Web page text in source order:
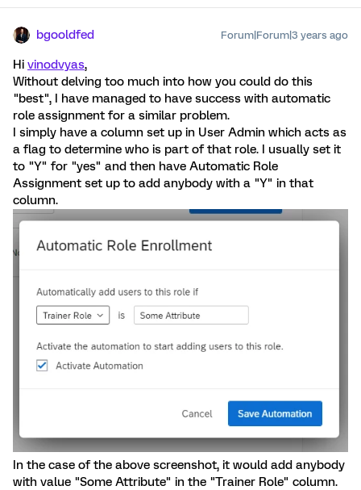
bgooldfed Forum|Forum|3 years ago
Hi vinodvyas,
Without delving too much into how you could do this
"best", I have managed to have success with automatic
role assignment for a similar problem.
I simply have a column set up in User Admin which acts as
a flag to determine who is part of that role. I usually set it
to "Y" for "yes" and then have Automatic Role
Assignment set up to add anybody with a "Y" in that
column.
In the case of the above screenshot, it would add anybody
with value "Some Attribute" in the "Trainer Role" column.